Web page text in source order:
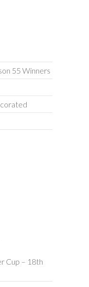
55 Winners
Cup – 18th